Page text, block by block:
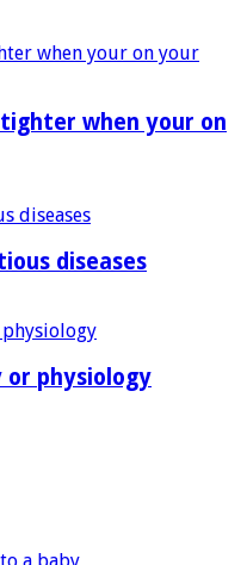
when your on
diseases
or physiology